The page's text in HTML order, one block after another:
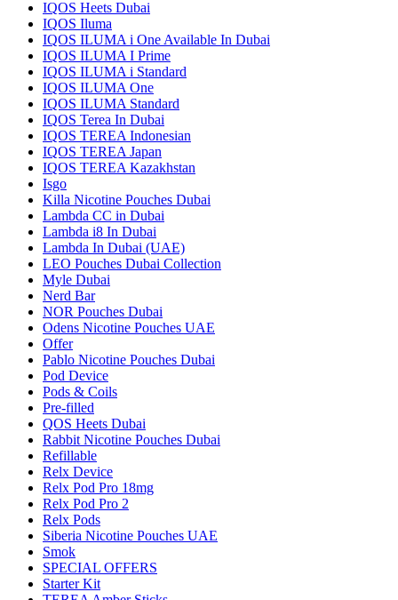
IQOS Heets Dubai
IQOS Iluma
IQOS ILUMA i One Available In Dubai
IQOS ILUMA I Prime
IQOS ILUMA i Standard
IQOS ILUMA One
IQOS ILUMA Standard
IQOS Terea In Dubai
IQOS TEREA Indonesian
IQOS TEREA Japan
IQOS TEREA Kazakhstan
Isgo
Killa Nicotine Pouches Dubai
Lambda CC in Dubai
Lambda i8 In Dubai
Lambda In Dubai (UAE)
LEO Pouches Dubai Collection
Myle Dubai
Nerd Bar
NOR Pouches Dubai
Odens Nicotine Pouches UAE
Offer
Pablo Nicotine Pouches Dubai
Pod Device
Pods & Coils
Pre-filled
QOS Heets Dubai
Rabbit Nicotine Pouches Dubai
Refillable
Relx Device
Relx Pod Pro 18mg
Relx Pod Pro 2
Relx Pods
Siberia Nicotine Pouches UAE
Smok
SPECIAL OFFERS
Starter Kit